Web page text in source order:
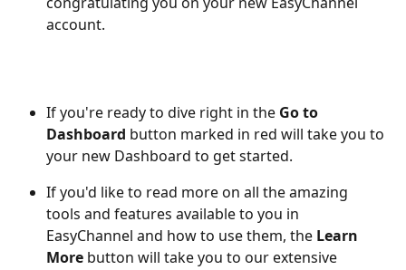
account.
If you're ready to dive right in the Go to
Dashboard button marked in red will take you to
your new Dashboard to get started.
If you'd like to read more on all the amazing
tools and features available to you in
EasyChannel and how to use them, the Learn
More button will take you to our extensive